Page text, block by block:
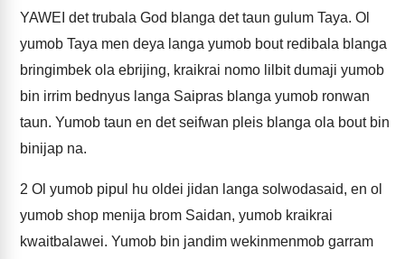
YAWEI det trubala God blanga det taun gulum Taya. Ol
yumob Taya men deya langa yumob bout redibala blanga
bringimbek ola ebrijing, kraikrai nomo lilbit dumaji yumob
bin irrim bednyus langa Saipras blanga yumob ronwan
taun. Yumob taun en det seifwan pleis blanga ola bout bin
binijap na.
2 Ol yumob pipul hu oldei jidan langa solwodasaid, en ol
yumob shop menija brom Saidan, yumob kraikrai
kwaitbalawei. Yumob bin jandim wekinmenmob garram